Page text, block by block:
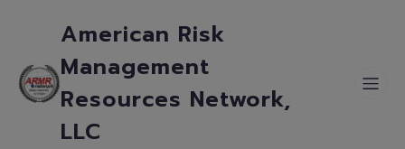
American Risk
Management
Resources Network,
LLC